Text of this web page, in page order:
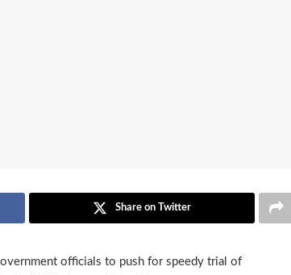
Share on Twitter
officials to push for speedy trial of